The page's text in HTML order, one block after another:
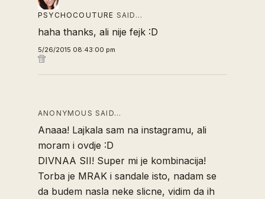
PSYCHOCOUTURE SAID…
haha thanks, ali nije fejk :D
5/26/2015 08:43:00 pm
ANONYMOUS SAID…
Anaaa! Lajkala sam na instagramu, ali
moram i ovdje :D
DIVNAA SII! Super mi je kombinacija!
Torba je MRAK i sandale isto, nadam se
da budem nasla neke slicne, vidim da ih